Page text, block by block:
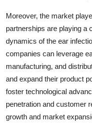
Moreover, the market
partnerships are playing a
dynamics of the ear
companies can leverage
manufacturing, and
and expand their product
foster technological
penetration and customer
growth and market